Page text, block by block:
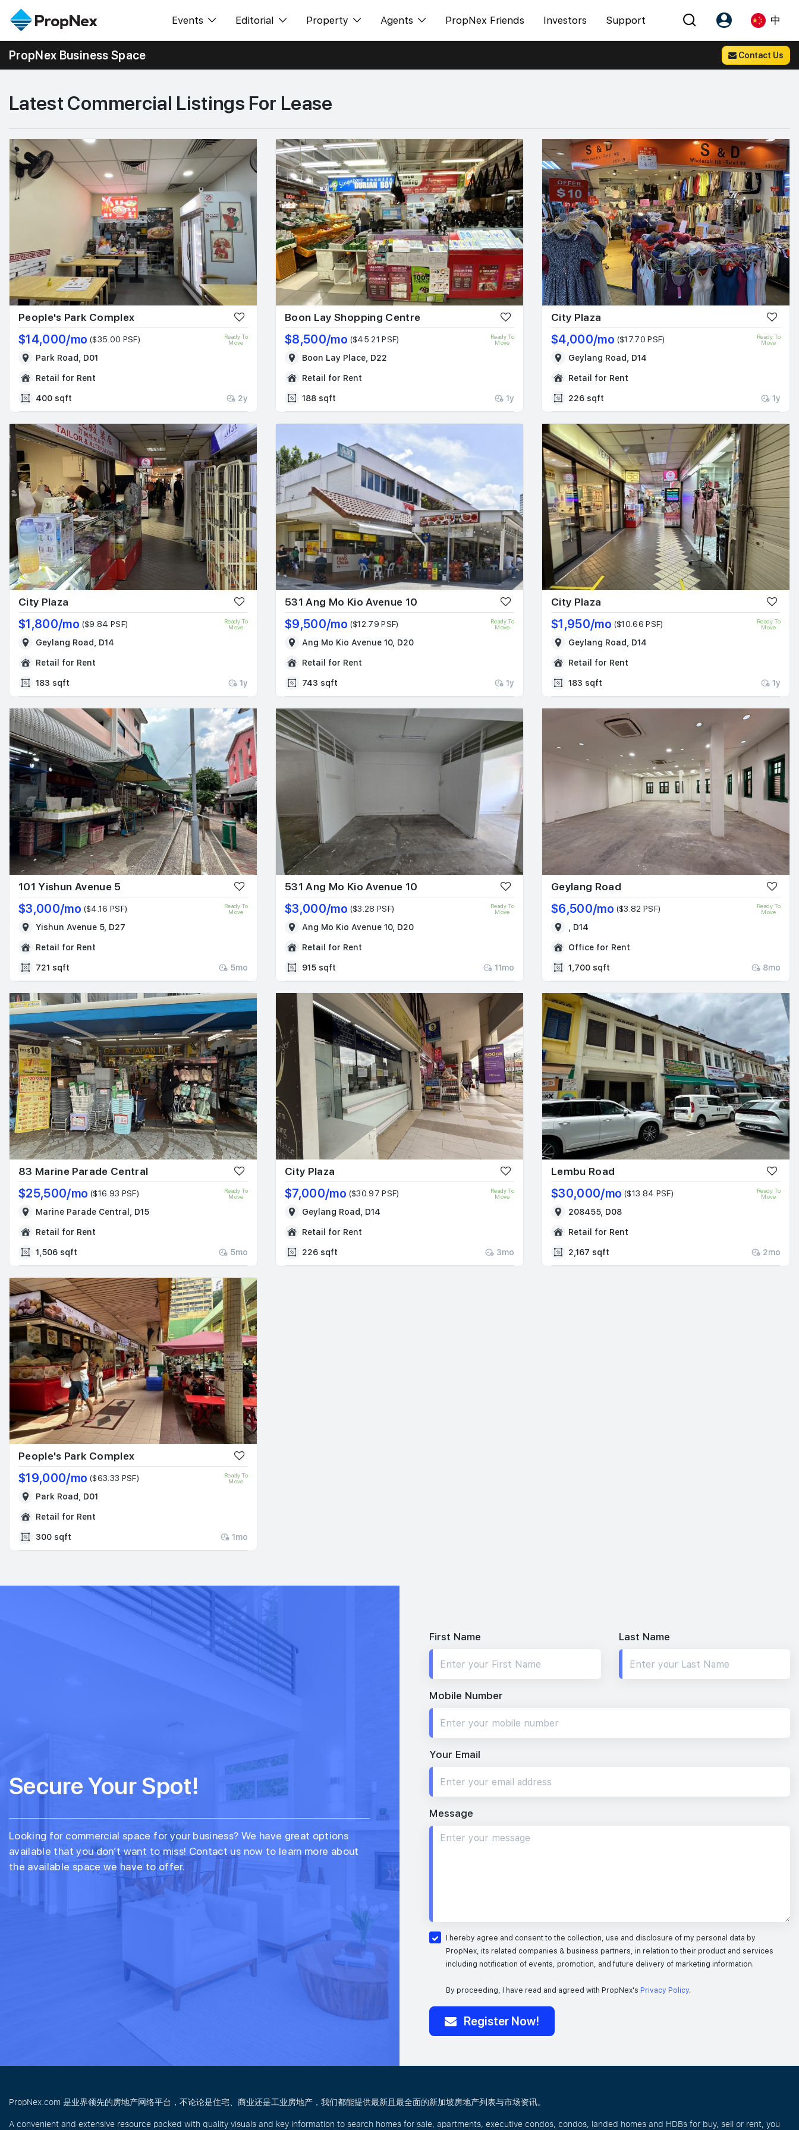
Events
Workshop
Editorial
Perspectives
Property
出租
Overseas
Business Space
PN-Valuation
Agents
SalesTech System
Our Leadership
Join Us
PropNex Friends Investors Support
Agent Suite
中
PropNex Business Space Contact Us
Latest Commercial Listings For Lease
People's Park Complex
$14,000/mo ($35.00 PSF)
Ready To
Move
Park Road, D01
Retail for Rent
400 sqft 2y
Boon Lay Shopping Centre
$8,500/mo ($45.21 PSF)
Ready To
Move
Boon Lay Place, D22
Retail for Rent
188 sqft 1y
City Plaza
$4,000/mo ($17.70 PSF)
Ready To
Move
Geylang Road, D14
Retail for Rent
226 sqft 1y
City Plaza
$1,800/mo ($9.84 PSF)
Ready To
Move
Geylang Road, D14
Retail for Rent
183 sqft 1y
531 Ang Mo Kio Avenue 10
$9,500/mo ($12.79 PSF)
Ready To
Move
Ang Mo Kio Avenue 10, D20
Retail for Rent
743 sqft 1y
City Plaza
$1,950/mo ($10.66 PSF)
Ready To
Move
Geylang Road, D14
Retail for Rent
183 sqft 1y
101 Yishun Avenue 5
$3,000/mo ($4.16 PSF)
Ready To
Move
Yishun Avenue 5, D27
Retail for Rent
721 sqft 5mo
531 Ang Mo Kio Avenue 10
$3,000/mo ($3.28 PSF)
Ready To
Move
Ang Mo Kio Avenue 10, D20
Retail for Rent
915 sqft 11mo
Geylang Road
$6,500/mo ($3.82 PSF)
Ready To
Move
, D14
Office for Rent
1,700 sqft 8mo
83 Marine Parade Central
$25,500/mo ($16.93 PSF)
Ready To
Move
Marine Parade Central, D15
Retail for Rent
1,506 sqft 5mo
City Plaza
$7,000/mo ($30.97 PSF)
Ready To
Move
Geylang Road, D14
Retail for Rent
226 sqft 3mo
Lembu Road
$30,000/mo ($13.84 PSF)
Ready To
Move
208455, D08
Retail for Rent
2,167 sqft 2mo
People's Park Complex
$19,000/mo ($63.33 PSF)
Ready To
Move
Park Road, D01
Retail for Rent
300 sqft 1mo
Secure Your Spot!
Looking for commercial space for your business? We have great options
available that you don’t want to miss! Contact us now to learn more about
the available space we have to offer.
First Name Last Name
Mobile Number
Your Email
Message
I hereby agree and consent to the collection, use and disclosure of my personal data by
PropNex, its related companies & business partners, in relation to their product and services
including notification of events, promotion, and future delivery of marketing information.
By proceeding, I have read and agreed with PropNex's Privacy Policy.
Register Now!
PropNex.com 是业界领先的房地产网络平台，不论论是住宅、商业还是工业房地产，我们都能提供最新且最全面的新加坡房地产列表与市场资讯。
A convenient and extensive resource packed with quality visuals and key information to search homes for sale, apartments, executive condos, condos, landed homes and HDBs for buy, sell or rent, you